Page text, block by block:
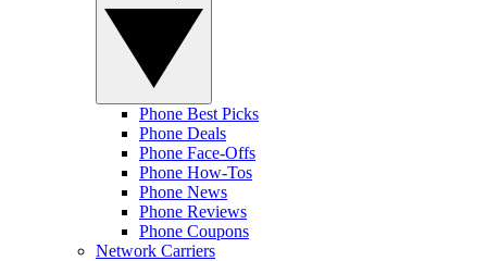
Phone Best Picks
Phone Deals
Phone Face-Offs
Phone How-Tos
Phone News
Phone Reviews
Phone Coupons
Network Carriers